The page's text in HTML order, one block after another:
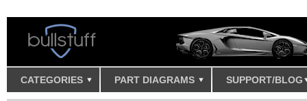
CATEGORIES PART DIAGRAMS SUPPORT/BLOG